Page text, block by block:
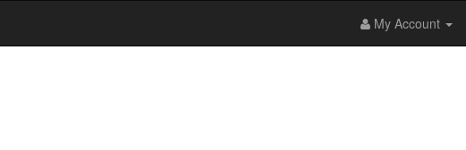
My Account